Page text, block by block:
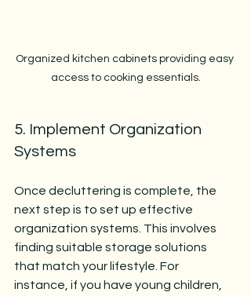
Organized kitchen cabinets providing easy
access to cooking essentials.
5. Implement Organization
Systems
Once decluttering is complete, the
next step is to set up effective
organization systems. This involves
finding suitable storage solutions
that match your lifestyle. For
instance, if you have young children,